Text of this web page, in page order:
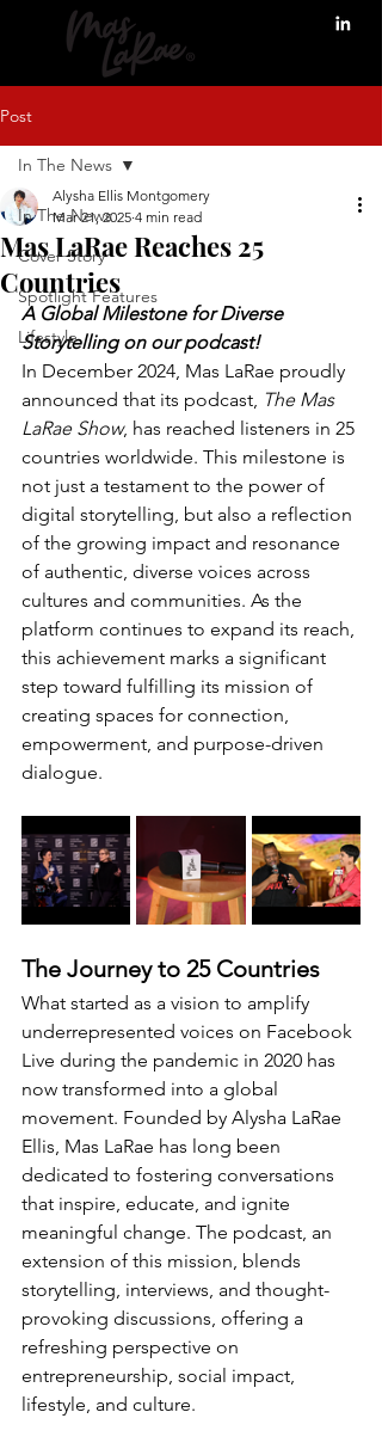
Post
In The News
Cover Story
Spotlight Features
Lifestyle
In The News
Mas LaRae Reaches 25
Countries
Alysha Ellis Montgomery
Mar 21, 2025 4 min read
A Global Milestone for Diverse
Storytelling on our podcast!
In December 2024, Mas LaRae proudly
announced that its podcast, The Mas
LaRae Show, has reached listeners in 25
countries worldwide. This milestone is
not just a testament to the power of
digital storytelling, but also a reflection
of the growing impact and resonance
of authentic, diverse voices across
cultures and communities. As the
platform continues to expand its reach,
this achievement marks a significant
step toward fulfilling its mission of
creating spaces for connection,
empowerment, and purpose-driven
dialogue.
The Journey to 25 Countries
What started as a vision to amplify
underrepresented voices on Facebook
Live during the pandemic in 2020 has
now transformed into a global
movement. Founded by Alysha LaRae
Ellis, Mas LaRae has long been
dedicated to fostering conversations
that inspire, educate, and ignite
meaningful change. The podcast, an
extension of this mission, blends
storytelling, interviews, and thought-
provoking discussions, offering a
refreshing perspective on
entrepreneurship, social impact,
lifestyle, and culture.